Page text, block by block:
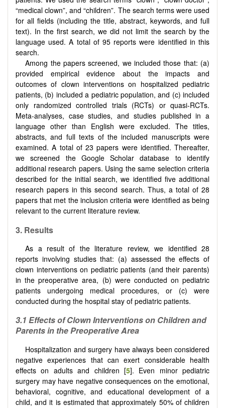
“medical clown”, and “children”. The search terms were used
for all fields (including the title, abstract, keywords, and full
text). In the first search, we did not limit the search by the
language used. A total of 95 reports were identified in this
search.
Among the papers screened, we included those that: (a)
provided empirical evidence about the impacts and
outcomes of clown interventions on hospitalized pediatric
patients, (b) included a pediatric population, and (c) included
only randomized controlled trials (RCTs) or quasi-RCTs.
Meta-analyses, case studies, and studies published in a
language other than English were excluded. The titles,
abstracts, and full texts of the included manuscripts were
examined. A total of 23 papers were identified. Thereafter,
we screened the Google Scholar database to identify
additional research papers. Using the same selection criteria
described for the initial search, we identified five additional
research papers in this second search. Thus, a total of 28
papers that met the inclusion criteria were identified as being
relevant to the current literature review.
3. Results
As a result of the literature review, we identified 28
reports involving studies that: (a) assessed the effects of
clown interventions on pediatric patients (and their parents)
in the preoperative area, (b) were conducted on pediatric
patients undergoing medical procedures, or (c) were
conducted during the hospital stay of pediatric patients.
3.1 Effects of Clown Interventions on Children and
Parents in the Preoperative Area
Hospitalization and surgery have always been considered
negative experiences that can exert considerable health
effects on adults and children [5]. Even minor pediatric
surgery may have negative consequences on the emotional,
behavioral, cognitive, and educational development of a
child, and it is estimated that approximately 50% of children